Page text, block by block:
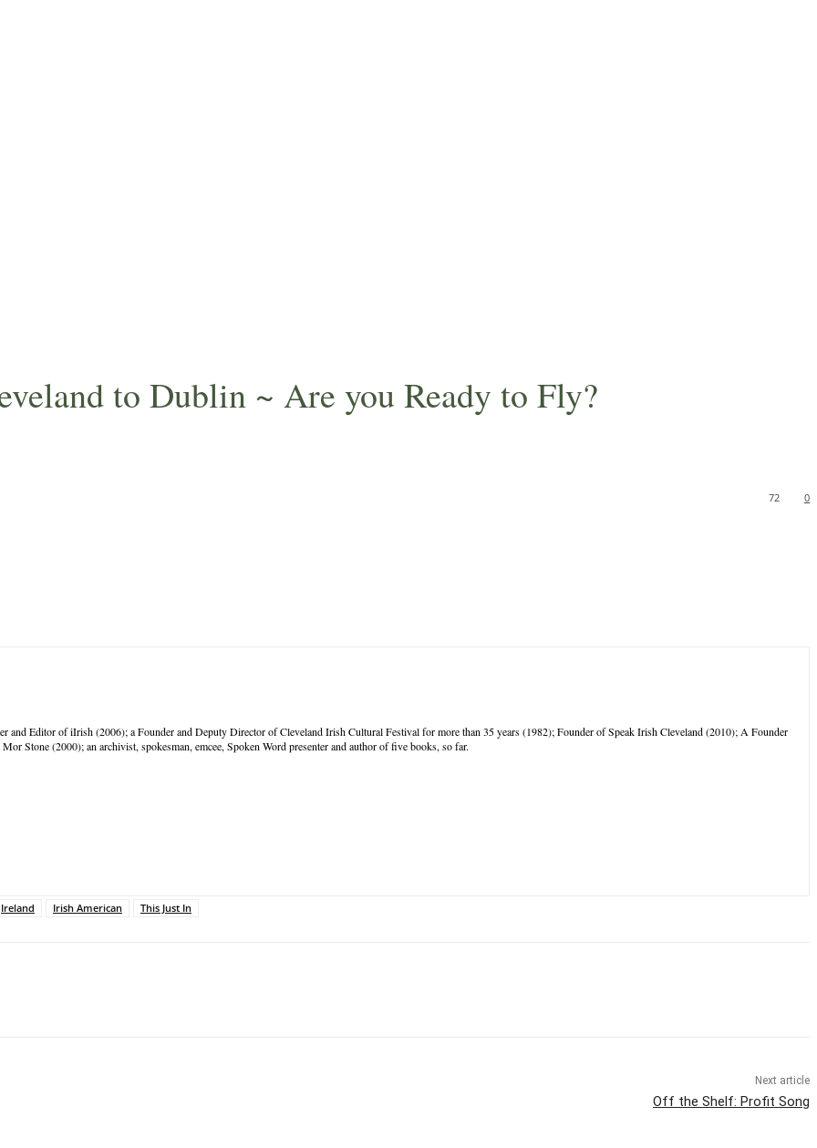
to Dublin ~ Are you Ready to Fly?
0
72
and Editor of iIrish (2006); a Founder and Deputy Director of Cleveland Irish Cultural Festival for more than 35 years (1982); Founder of Speak Irish Cleveland (2010); A Founder
Stone (2000); an archivist, spokesman, emcee, Spoken Word presenter and author of five books, so far.
Ireland Irish American This Just In
Next article
Off the Shelf: Profit Song